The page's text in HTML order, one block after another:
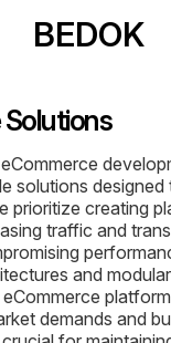
BEDOK
Solutions
solutions
prioritize creating
traffic and
and
demands and